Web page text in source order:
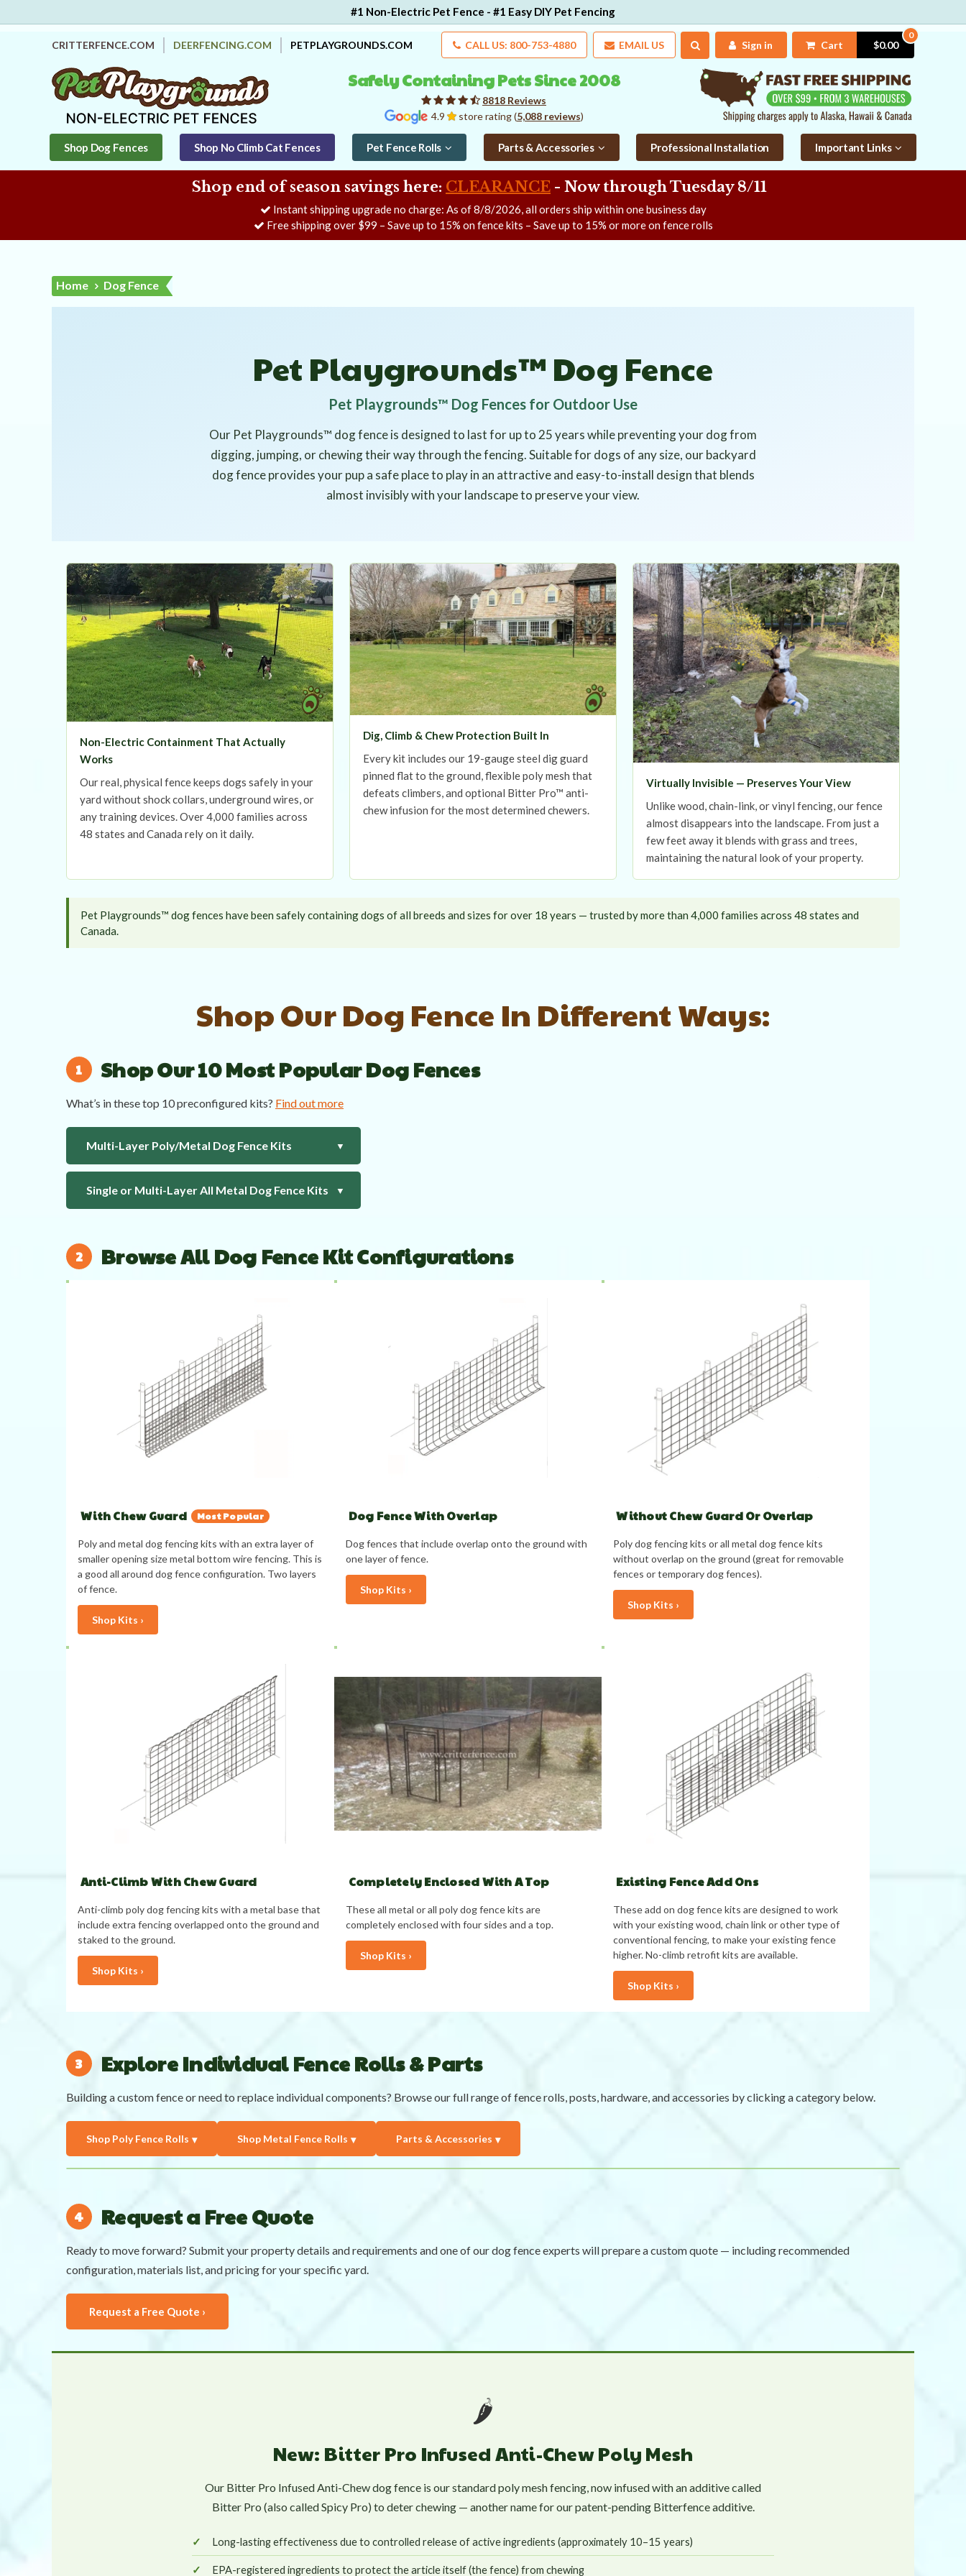
#1 Non-Electric Pet Fence - #1 Easy DIY Pet Fencing
CRITTERFENCE.COM DEERFENCING.COM PETPLAYGROUNDS.COM CALL US: 800-753-4880 EMAIL US Sign in Cart
0
$0.00
4.9 store rating (5,088 reviews)
8818 Reviews
Safely Containing Pets Since 2008
Shop Dog Fences Shop No Climb Cat Fences Pet Fence Rolls Parts & Accessories Professional Installation Important Links
Shop end of season savings here: CLEARANCE - Now through Tuesday 8/11
Instant shipping upgrade no charge: As of8/8/2026, all orders ship within one business day
Free shipping over $99 – Save up to 15% on fence kits – Save up to 15% or more on fence rolls
Home Dog Fence
Pet Playgrounds™ Dog Fence
Pet Playgrounds™ Dog Fences for Outdoor Use
Our Pet Playgrounds™ dog fence is designed to last for up to 25 years while preventing your dog from
digging, jumping, or chewing their way through the fencing. Suitable for dogs of any size, our backyard
dog fence provides your pup a safe place to play in an attractive and easy-to-install design that blends
almost invisibly with your landscape to preserve your view.
Non-Electric Containment That Actually
Works
Our real, physical fence keeps dogs safely in your
yard without shock collars, underground wires, or
any training devices. Over 4,000 families across
48 states and Canada rely on it daily.
Dig, Climb & Chew Protection Built In
Every kit includes our 19-gauge steel dig guard
pinned flat to the ground, flexible poly mesh that
defeats climbers, and optional Bitter Pro™ anti-
chew infusion for the most determined chewers.
Virtually Invisible — Preserves Your View
Unlike wood, chain-link, or vinyl fencing, our fence
almost disappears into the landscape. From just a
few feet away it blends with grass and trees,
maintaining the natural look of your property.
Pet Playgrounds™ dog fences have been safely containing dogs of all breeds and sizes for over 18 years — trusted by more than 4,000 families across 48 states and
Canada.
Shop Our Dog Fence In Different Ways:
Shop Our 10 Most Popular Dog Fences
What’s in these top 10 preconfigured kits? Find out more
Multi-Layer Poly/Metal Dog Fence Kits ▼
Single or Multi-Layer All Metal Dog Fence Kits ▼
Browse All Dog Fence Kit Configurations
With Chew Guard Most Popular
Poly and metal dog fencing kits with an extra layer of
smaller opening size metal bottom wire fencing. This is
a good all around dog fence configuration. Two layers
of fence.
Shop Kits ›
Dog Fence With Overlap
Dog fences that include overlap onto the ground with
one layer of fence.
Shop Kits ›
Without Chew Guard Or Overlap
Poly dog fencing kits or all metal dog fence kits
without overlap on the ground (great for removable
fences or temporary dog fences).
Shop Kits ›
Anti-Climb With Chew Guard
Anti-climb poly dog fencing kits with a metal base that
include extra fencing overlapped onto the ground and
staked to the ground.
Shop Kits ›
Completely Enclosed With A Top
These all metal or all poly dog fence kits are
completely enclosed with four sides and a top.
Shop Kits ›
Existing Fence Add Ons
These add on dog fence kits are designed to work
with your existing wood, chain link or other type of
conventional fencing, to make your existing fence
higher. No-climb retrofit kits are available.
Shop Kits ›
Explore Individual Fence Rolls & Parts
Building a custom fence or need to replace individual components? Browse our full range of fence rolls, posts, hardware, and accessories by clicking a category below.
Shop Poly Fence Rolls Shop Metal Fence Rolls Parts & Accessories
Request a Free Quote
Ready to move forward? Submit your property details and requirements and one of our dog fence experts will prepare a custom quote — including recommended
configuration, materials list, and pricing for your specific yard.
Request a Free Quote ›
🌶️
New: Bitter Pro Infused Anti-Chew Poly Mesh
Our Bitter Pro Infused Anti-Chew dog fence is our standard poly mesh fencing, now infused with an additive called
Bitter Pro (also called Spicy Pro) to deter chewing — another name for our patent-pending Bitterfence additive.
Long-lasting effectiveness due to controlled release of active ingredients (approximately 10–15 years)
EPA-registered ingredients to protect the article itself (the fence) from chewing